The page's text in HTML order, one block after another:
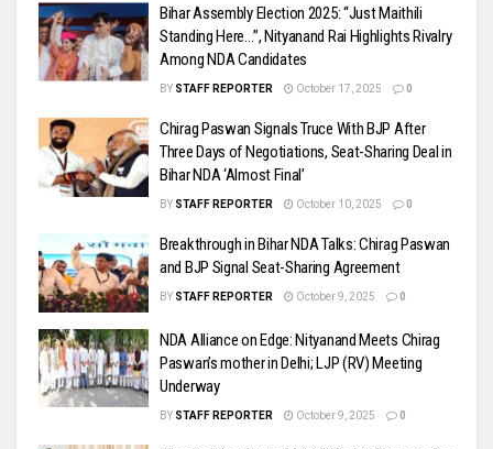
Bihar Assembly Election 2025: “Just Maithili
Standing Here…”, Nityanand Rai Highlights Rivalry
Among NDA Candidates
BY STAFF REPORTER October 17, 2025 0
Chirag Paswan Signals Truce With BJP After
Three Days of Negotiations, Seat-Sharing Deal in
Bihar NDA ‘Almost Final’
BY STAFF REPORTER October 10, 2025 0
Breakthrough in Bihar NDA Talks: Chirag Paswan
and BJP Signal Seat-Sharing Agreement
BY STAFF REPORTER October 9, 2025 0
NDA Alliance on Edge: Nityanand Meets Chirag
Paswan’s mother in Delhi; LJP (RV) Meeting
Underway
BY STAFF REPORTER October 9, 2025 0